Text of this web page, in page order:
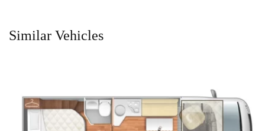
Similar Vehicles